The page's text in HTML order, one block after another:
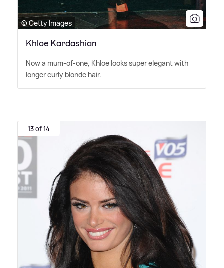
© Getty Images
Khloe Kardashian
Now a mum-of-one, Khloe looks super elegant with
longer curly blonde hair.
13 of 14